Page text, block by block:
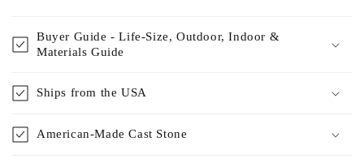
Buyer Guide - Life-Size, Outdoor, Indoor &
Materials Guide
Ships from the USA
American-Made Cast Stone